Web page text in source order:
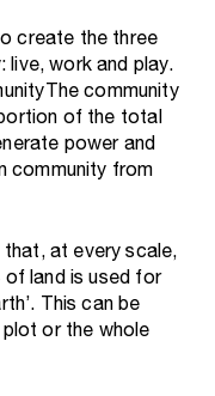
create the three
work and play.
community
of the total
power and
community from
at every scale,
of land is used for
This can be
or the whole